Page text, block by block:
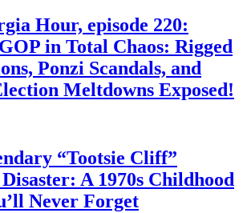
Hour, episode 220:
in Total Chaos: Rigged
Ponzi Scandals, and
Meltdowns Exposed!
“Tootsie Cliff”
A 1970s Childhood
Never Forget